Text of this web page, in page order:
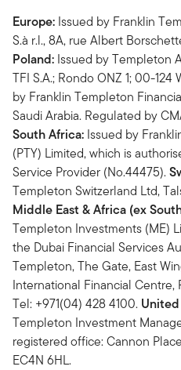
Europe: Issued by Franklin
S.à r.l., 8A, rue Albert
Poland: Issued by Templeton
TFI S.A.; Rondo ONZ 1; 00-124
by Franklin Templeton
Saudi Arabia. Regulated by
South Africa: Issued by
(PTY) Limited, which is
Service Provider (No.44475).
Templeton Switzerland Ltd,
Middle East & Africa (ex
Templeton Investments (ME)
the Dubai Financial Services
Templeton, The Gate, East
International Financial Centre,
Tel: +971(04) 428 4100.
Templeton Investment
registered office: Cannon
EC4N 6HL.